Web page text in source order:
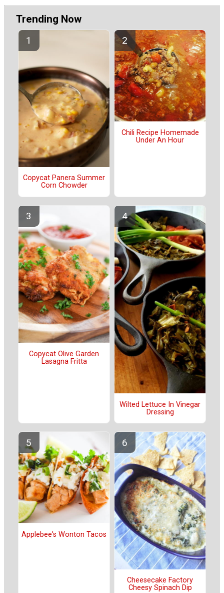
Trending Now
Copycat Panera Summer
Corn Chowder
Chili Recipe Homemade
Under An Hour
Copycat Olive Garden
Lasagna Fritta
Wilted Lettuce In Vinegar
Dressing
Applebee's Wonton Tacos
Cheesecake Factory
Cheesy Spinach Dip